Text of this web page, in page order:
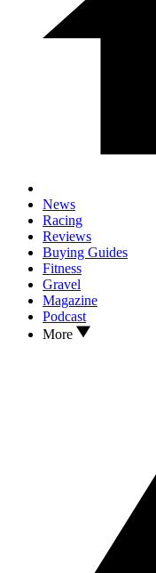
News
Racing
Reviews
Buying Guides
Fitness
Gravel
Magazine
Podcast
More